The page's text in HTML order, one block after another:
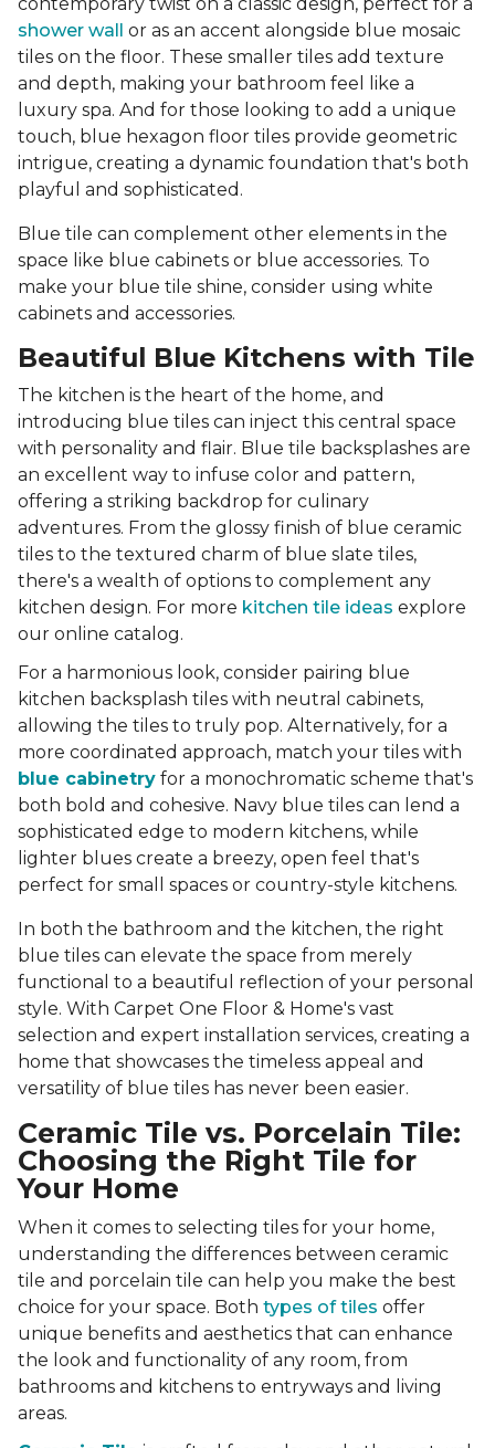
shower wall
or as an accent alongside blue mosaic
tiles on the floor. These smaller tiles add texture
and depth, making your bathroom feel like a
luxury spa. And for those looking to add a unique
touch, blue hexagon floor tiles provide geometric
intrigue, creating a dynamic foundation that's both
playful and sophisticated.
Blue tile can complement other elements in the
space like blue cabinets or blue accessories. To
make your blue tile shine, consider using white
cabinets and accessories.
Beautiful Blue Kitchens with Tile
The kitchen is the heart of the home, and
introducing blue tiles can inject this central space
with personality and flair. Blue tile backsplashes are
an excellent way to infuse color and pattern,
offering a striking backdrop for culinary
adventures. From the glossy finish of blue ceramic
tiles to the textured charm of blue slate tiles,
there's a wealth of options to complement any
kitchen design. For more kitchen tile ideas explore
our online catalog.
For a harmonious look, consider pairing blue
kitchen backsplash tiles with neutral cabinets,
allowing the tiles to truly pop. Alternatively, for a
more coordinated approach, match your tiles with
blue cabinetry for a monochromatic scheme that's
both bold and cohesive. Navy blue tiles can lend a
sophisticated edge to modern kitchens, while
lighter blues create a breezy, open feel that's
perfect for small spaces or country-style kitchens.
In both the bathroom and the kitchen, the right
blue tiles can elevate the space from merely
functional to a beautiful reflection of your personal
style. With Carpet One Floor & Home's vast
selection and expert installation services, creating a
home that showcases the timeless appeal and
versatility of blue tiles has never been easier.
Ceramic Tile vs. Porcelain Tile:
Choosing the Right Tile for
Your Home
When it comes to selecting tiles for your home,
understanding the differences between ceramic
tile and porcelain tile can help you make the best
choice for your space. Both types of tiles offer
unique benefits and aesthetics that can enhance
the look and functionality of any room, from
bathrooms and kitchens to entryways and living
areas.